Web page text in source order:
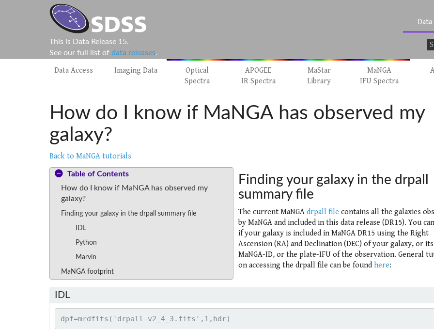
This is Data Release 15.
See our full list of data releases.
Data Access Imaging Data
Optical
Spectra
APOGEE
IR Spectra
MaStar
Library
MaNGA
IFU Spectra
How do I know if MaNGA has observed my
galaxy?
Back to MaNGA tutorials
Table of Contents
How do I know if MaNGA has observed my
galaxy?
Finding your galaxy in the drpall summary file
IDL
Python
Marvin
MaNGA footprint
Finding your galaxy in the drpall
summary file
The current MaNGA drpall file contains all the galaxies
by MaNGA and included in this data release (DR15). You
if your galaxy is included in MaNGA DR15 using the Right
Ascension (RA) and Declination (DEC) of your galaxy, or its
MaNGA-ID, or the plate-IFU of the observation. General
on accessing the drpall file can be found here:
IDL